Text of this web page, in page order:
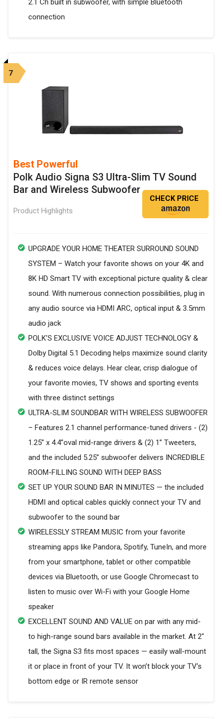
2.1 Ch built in subwoofer, with simple Bluetooth
connection
7
Best Powerful
Polk Audio Signa S3 Ultra-Slim TV Sound
Bar and Wireless Subwoofer
Product Highlights
CHECK PRICE
UPGRADE YOUR HOME THEATER SURROUND SOUND
SYSTEM – Watch your favorite shows on your 4K and
8K HD Smart TV with exceptional picture quality & clear
sound. With numerous connection possibilities, plug in
any audio source via HDMI ARC, optical input & 3.5mm
audio jack
POLK’S EXCLUSIVE VOICE ADJUST TECHNOLOGY &
Dolby Digital 5.1 Decoding helps maximize sound clarity
& reduces voice delays. Hear clear, crisp dialogue of
your favorite movies, TV shows and sporting events
with three distinct settings
ULTRA-SLIM SOUNDBAR WITH WIRELESS SUBWOOFER
– Features 2.1 channel performance-tuned drivers - (2)
1.25” x 4.4”oval mid-range drivers & (2) 1” Tweeters,
and the included 5.25” subwoofer delivers INCREDIBLE
ROOM-FILLING SOUND WITH DEEP BASS
SET UP YOUR SOUND BAR IN MINUTES — the included
HDMI and optical cables quickly connect your TV and
subwoofer to the sound bar
WIRELESSLY STREAM MUSIC from your favorite
streaming apps like Pandora, Spotify, TuneIn, and more
from your smartphone, tablet or other compatible
devices via Bluetooth, or use Google Chromecast to
listen to music over Wi-Fi with your Google Home
speaker
EXCELLENT SOUND AND VALUE on par with any mid-
to high-range sound bars available in the market. At 2"
tall, the Signa S3 fits most spaces — easily wall-mount
it or place in front of your TV. It won’t block your TV’s
bottom edge or IR remote sensor